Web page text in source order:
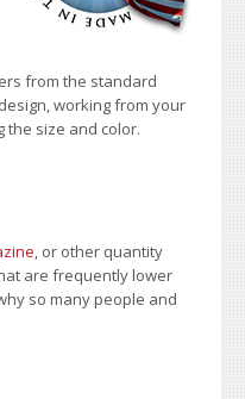
from the standard
working from your
the size and color.
, or other quantity
are frequently lower
so many people and